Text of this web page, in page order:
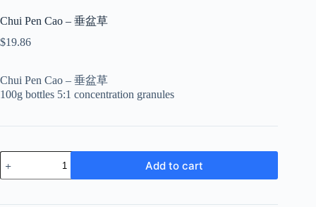
Chui Pen Cao – 垂盆草
$19.86
Chui Pen Cao – 垂盆草
100g bottles 5:1 concentration granules
Chui
Pen
Cao
Add to cart